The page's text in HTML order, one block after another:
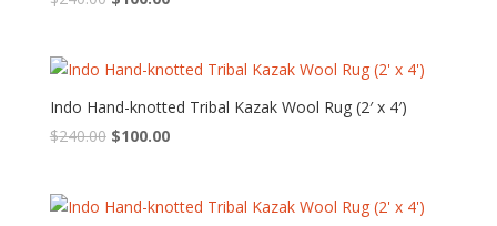
$240.00.$100.00.
Indo Hand-knotted Tribal Kazak Wool Rug (2′ x 4′)
$240.00 Original
$240.00.
$100.00Current
$100.00.